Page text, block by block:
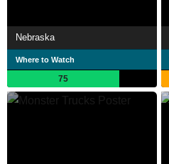
Nebraska
Where to Watch
75